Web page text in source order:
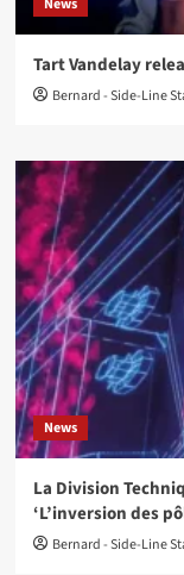
News
Tart Vandelay
Bernard - Side-Line
News
La Division
‘L’inversion des
Bernard - Side-Line